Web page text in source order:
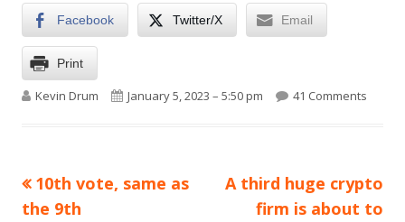
Facebook Twitter/X Email
Print
Author
Kevin Drum Published on
January 5, 2023 – 5:50 pm 41 Comments
Post
Previous
article:
10th vote, same as
the 9th
Next
article:
A third huge crypto
firm is about to